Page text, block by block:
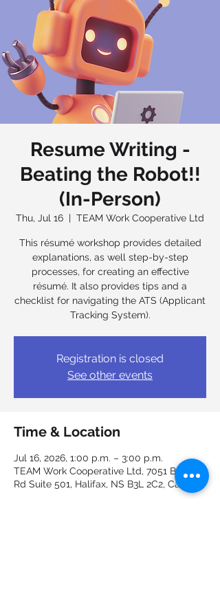
Resume Writing -
Beating the Robot!!
(In-Person)
Thu, Jul 16
  |
TEAM Work Cooperative Ltd
This résumé workshop provides detailed
explanations, as well step-by-step
processes, for creating an effective
résumé. It also provides tips and a
checklist for navigating the ATS (Applicant
Tracking System).
Registration is closed
See other events
Time & Location
Jul 16, 2026, 1:00 p.m. – 3:00 p.m.
TEAM Work Cooperative Ltd, 7051 Bayers
Rd Suite 501, Halifax, NS B3L 2C2, Canada